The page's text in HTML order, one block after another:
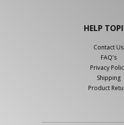
HELP
Contact Us
FAQ's
Privacy
Shipping
Product